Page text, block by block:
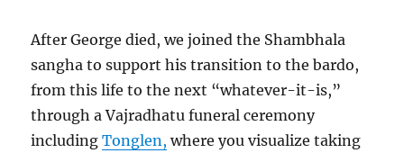
After George died, we joined the Shambhala
sangha to support his transition to the bardo,
from this life to the next “whatever-it-is,”
through a Vajradhatu funeral ceremony
includingTonglen, where you visualize taking